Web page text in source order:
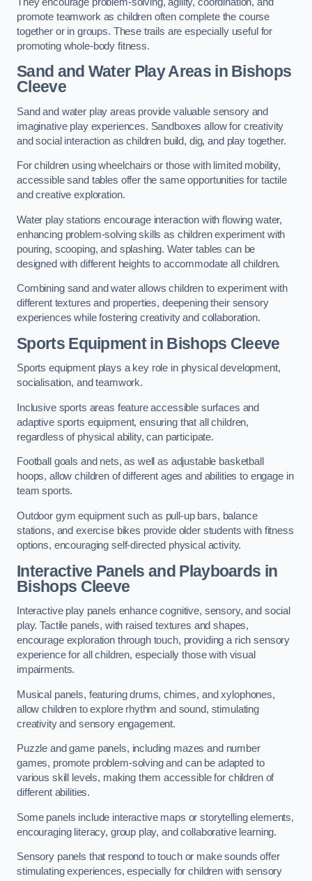
promote teamwork as children often complete the course
together or in groups. These trails are especially useful for
promoting whole-body fitness.
Sand and Water Play Areas in Bishops
Cleeve
Sand and water play areas provide valuable sensory and
imaginative play experiences. Sandboxes allow for creativity
and social interaction as children build, dig, and play together.
For children using wheelchairs or those with limited mobility,
accessible sand tables offer the same opportunities for tactile
and creative exploration.
Water play stations encourage interaction with flowing water,
enhancing problem-solving skills as children experiment with
pouring, scooping, and splashing. Water tables can be
designed with different heights to accommodate all children.
Combining sand and water allows children to experiment with
different textures and properties, deepening their sensory
experiences while fostering creativity and collaboration.
Sports Equipment in Bishops Cleeve
Sports equipment plays a key role in physical development,
socialisation, and teamwork.
Inclusive sports areas feature accessible surfaces and
adaptive sports equipment, ensuring that all children,
regardless of physical ability, can participate.
Football goals and nets, as well as adjustable basketball
hoops, allow children of different ages and abilities to engage in
team sports.
Outdoor gym equipment such as pull-up bars, balance
stations, and exercise bikes provide older students with fitness
options, encouraging self-directed physical activity.
Interactive Panels and Playboards in
Bishops Cleeve
Interactive play panels enhance cognitive, sensory, and social
play. Tactile panels, with raised textures and shapes,
encourage exploration through touch, providing a rich sensory
experience for all children, especially those with visual
impairments.
Musical panels, featuring drums, chimes, and xylophones,
allow children to explore rhythm and sound, stimulating
creativity and sensory engagement.
Puzzle and game panels, including mazes and number
games, promote problem-solving and can be adapted to
various skill levels, making them accessible for children of
different abilities.
Some panels include interactive maps or storytelling elements,
encouraging literacy, group play, and collaborative learning.
Sensory panels that respond to touch or make sounds offer
stimulating experiences, especially for children with sensory